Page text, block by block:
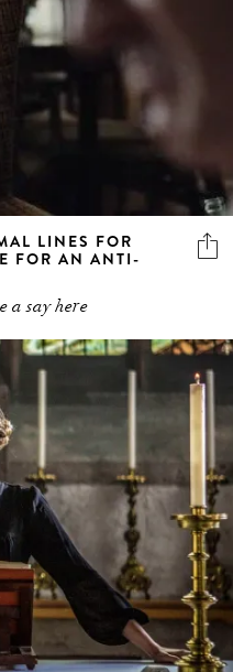
LINES FOR
FOR AN ANTI-
a say here